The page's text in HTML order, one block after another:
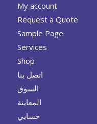
My account
Request a Quote
Sample Page
Services
Shop
اتصل بنا
السوق
المعاينة
حسابي